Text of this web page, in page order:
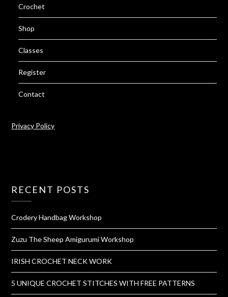
Crochet
Shop
Classes
Register
Contact
Privacy Policy
RECENT POSTS
Crodery Handbag Workshop
Zuzu The Sheep Amigurumi Workshop
IRISH CROCHET NECK WORK
5 UNIQUE CROCHET STITCHES WITH FREE PATTERNS